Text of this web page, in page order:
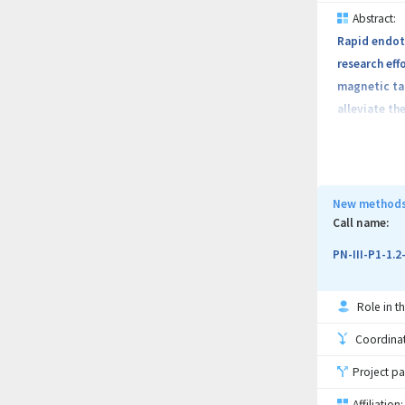
Abstract:
Rapid
research
magnetic
alleviate
feasibility
implanted
and
efficacy will
injection
New
Call name:
PN-III-P1-
Role in
Project